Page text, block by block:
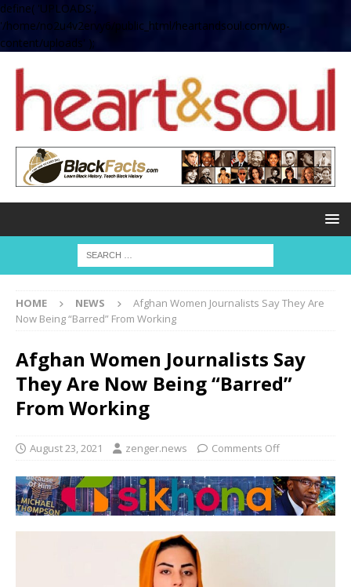
define( 'UPLOADS',
'/home/no2u4v2ervy6/public_html/heartandsoul.com/wp-
content/uploads' );
HOME NEWS
Afghan Women Journalists Say They Are
Now Being “Barred” From Working
Afghan Women Journalists Say
They Are Now Being “Barred”
From Working
August 23, 2021 zenger.news Comments Off